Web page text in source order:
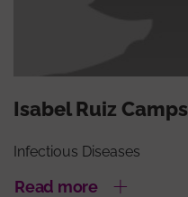
Isabel Ruiz Camps
Infectious Diseases
Read more